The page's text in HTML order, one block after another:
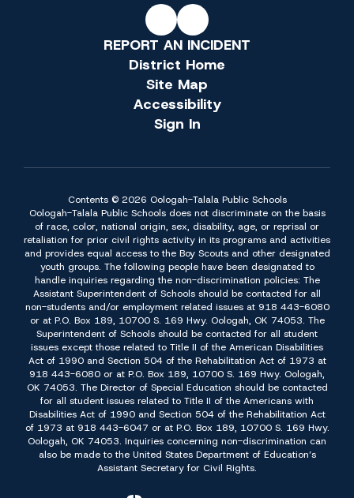
REPORT AN INCIDENT
District Home
Site Map
Accessibility
Sign In
Contents © 2026 Oologah-Talala Public Schools
Oologah-Talala Public Schools does not discriminate on the basis
of race, color, national origin, sex, disability, age, or reprisal or
retaliation for prior civil rights activity in its programs and activities
and provides equal access to the Boy Scouts and other designated
youth groups. The following people have been designated to
handle inquiries regarding the non-discrimination policies: The
Assistant Superintendent of Schools should be contacted for all
non-students and/or employment related issues at 918 443-6080
or at P.O. Box 189, 10700 S. 169 Hwy. Oologah, OK 74053. The
Superintendent of Schools should be contacted for all student
issues except those related to Title II of the American Disabilities
Act of 1990 and Section 504 of the Rehabilitation Act of 1973 at
918 443-6080 or at P.O. Box 189, 10700 S. 169 Hwy. Oologah,
OK 74053. The Director of Special Education should be contacted
for all student issues related to Title II of the Americans with
Disabilities Act of 1990 and Section 504 of the Rehabilitation Act
of 1973 at 918 443-6047 or at P.O. Box 189, 10700 S. 169 Hwy.
Oologah, OK 74053. Inquiries concerning non-discrimination can
also be made to the United States Department of Education’s
Assistant Secretary for Civil Rights.